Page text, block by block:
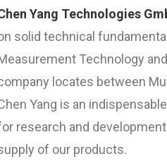
Yang Technologies
solid technical
Technology
locates between
Yang is an
research and
of our products.